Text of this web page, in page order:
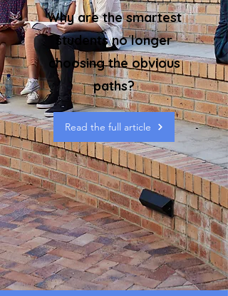
Why are the smartest
students no longer
choosing the obvious
paths?
Read the full article